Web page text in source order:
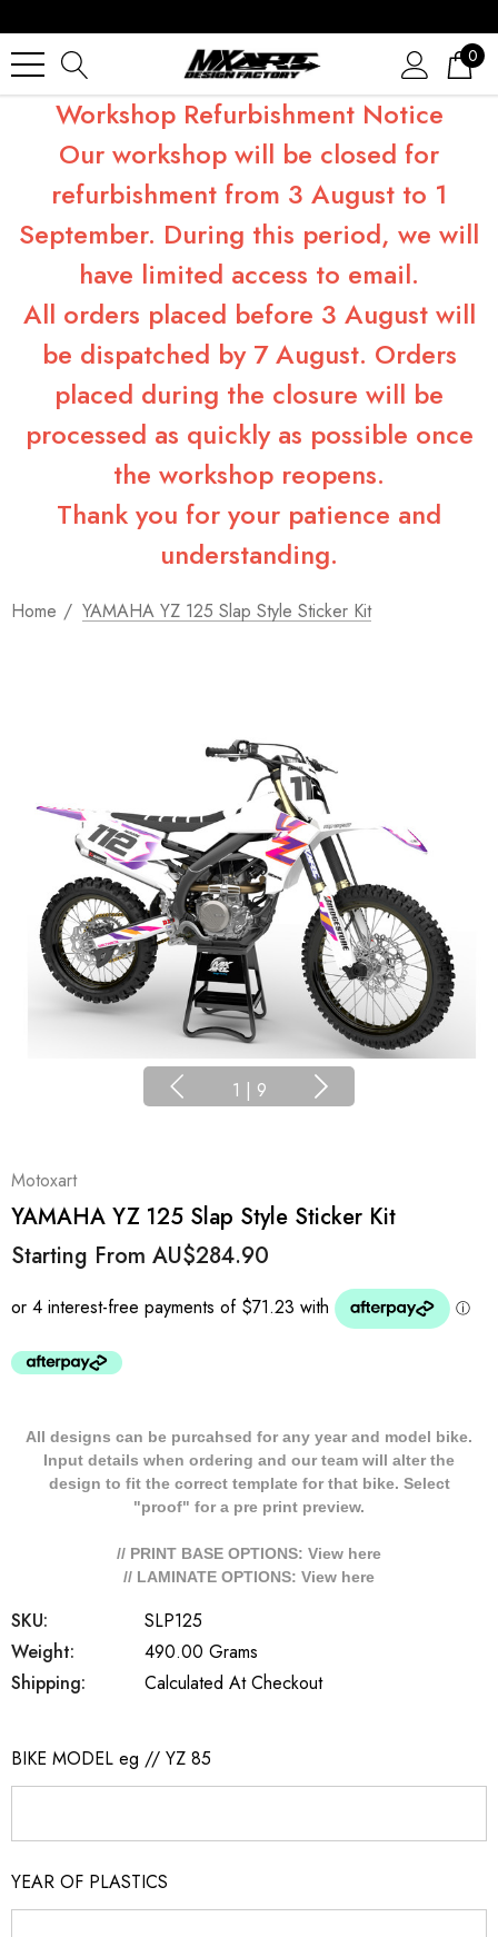
0
Workshop Refurbishment Notice
Our workshop will be closed for
refurbishment from 3 August to 1
September. During this period, we will
have limited access to email.
All orders placed before 3 August will
be dispatched by 7 August. Orders
placed during the closure will be
processed as quickly as possible once
the workshop reopens.
Thank you for your patience and
understanding.
Home YAMAHA YZ 125 Slap Style Sticker Kit
1 | 9
Motoxart
YAMAHA YZ 125 Slap Style Sticker Kit
Starting From AU$284.90
All designs can be purcahsed for any year and model bike.
Input details when ordering and our team will alter the
design to fit the correct template for that bike. Select
"proof" for a pre print preview.
// PRINT BASE OPTIONS: View here
// LAMINATE OPTIONS: View here
SKU:
SLP125
Weight:
490.00 Grams
Shipping:
Calculated At Checkout
BIKE MODEL eg // YZ 85
YEAR OF PLASTICS